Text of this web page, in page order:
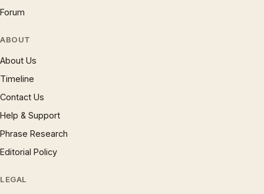
Forum
ABOUT
About Us
Timeline
Contact Us
Help & Support
Phrase Research
Editorial Policy
LEGAL